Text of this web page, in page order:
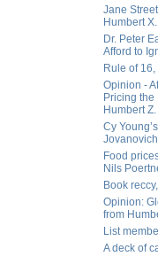
Jane
Humbert X.
Dr. Peter
Afford to
Rule of
Opinion -
Pricing the
Humbert Z.
Cy
Jovanovich
Food
Nils
Book
Opinion:
from
List
A deck of